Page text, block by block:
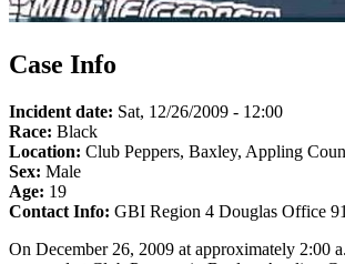
Case Info
Incident date: Sat, 12/26/2009 - 12:00
Race: Black
Location: Club Peppers, Baxley, Appling
Sex: Male
Age: 19
Contact Info: GBI Region 4 Douglas Office
On December 26, 2009 at approximately 2:00